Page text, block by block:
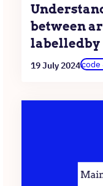
between
labelledby
19 July 2024code